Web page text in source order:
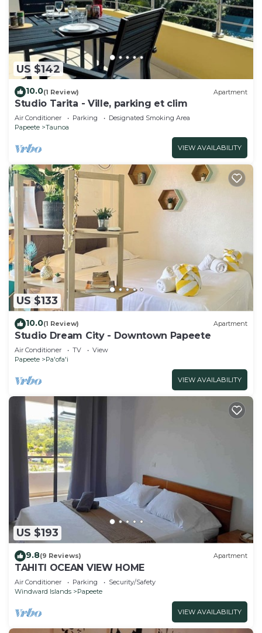
US $142
10.0(1 Review) Apartment
Studio Tarita - Ville, parking et clim
Air Conditioner Parking
Designated Smoking Area
Papeete
Taunoa
VIEW AVAILABILITY
US $133
10.0(1 Review) Apartment
Studio Dream City - Downtown Papeete
Air Conditioner TV
View
Papeete
Pa'ofa'i
VIEW AVAILABILITY
US $193
9.8(9 Reviews) Apartment
TAHITI OCEAN VIEW HOME
Air Conditioner Parking
Security/Safety
Windward Islands
Papeete
VIEW AVAILABILITY